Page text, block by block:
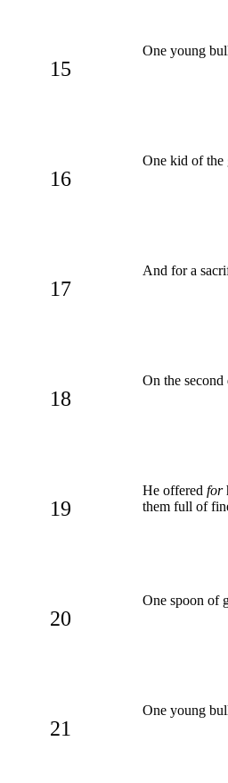
15
One young
16
One kid of the
17
And for a
18
On the
19
He offered for
them full of
20
One spoon of
21
One young